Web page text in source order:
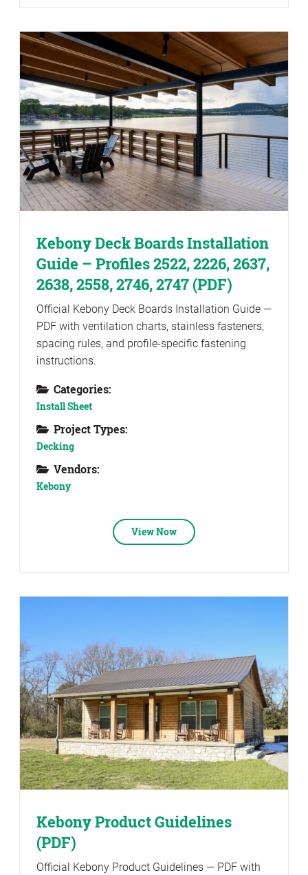
Kebony Deck Boards Installation
Guide – Profiles 2522, 2226, 2637,
2638, 2558, 2746, 2747 (PDF)
Official Kebony Deck Boards Installation Guide —
PDF with ventilation charts, stainless fasteners,
spacing rules, and profile-specific fastening
instructions.
Categories:
Install Sheet
Project Types:
Decking
Vendors:
Kebony
View Now
Kebony Product Guidelines
(PDF)
Official Kebony Product Guidelines — PDF with